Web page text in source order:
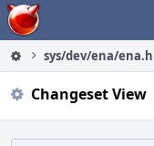
Home
sys/dev/ena/ena.h
Changeset View